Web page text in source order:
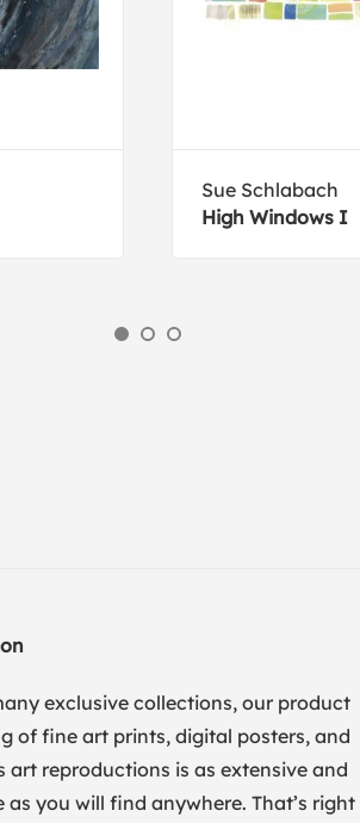
Sue Schlabach
High Windows I
exclusive collections, our product
of fine art prints, digital posters, and
art reproductions is as extensive and
as you will find anywhere. That’s right